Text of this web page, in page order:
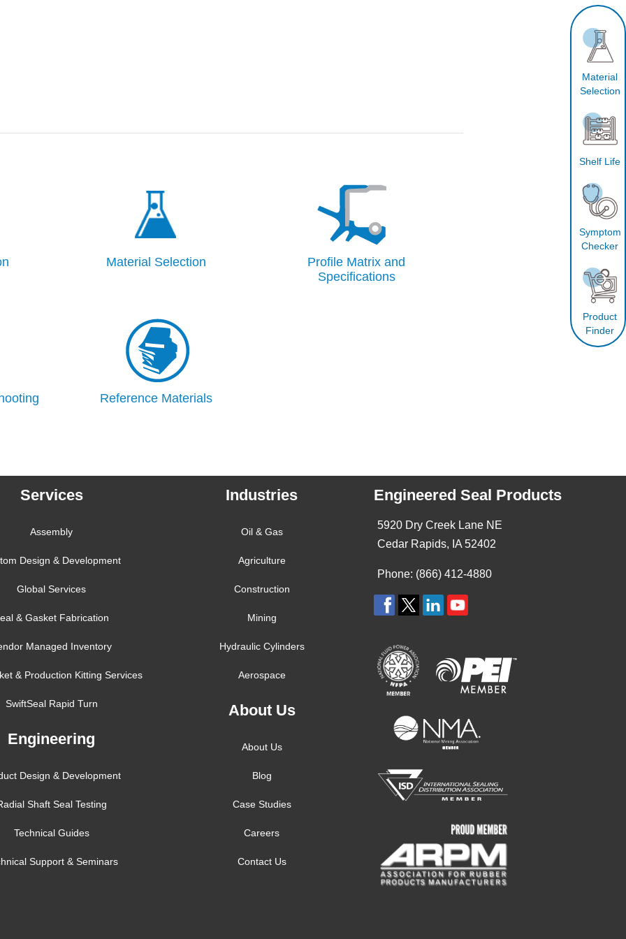
Material Selection
Profile Matrix and
Specifications
Reference Materials
Material
Selection
Shelf Life
Symptom
Checker
Product
Finder
Services
Assembly
Design & Development
Global Services
& Gasket Fabrication
Managed Inventory
& Production Kitting Services
SwiftSeal Rapid Turn
Engineering
Design & Development
Shaft Seal Testing
Technical Guides
Support & Seminars
Industries
Oil & Gas
Agriculture
Construction
Mining
Hydraulic Cylinders
Aerospace
About Us
About Us
Blog
Case Studies
Careers
Contact Us
Engineered Seal Products
5920 Dry Creek Lane NE
Cedar Rapids, IA 52402
Phone: (866) 412-4880